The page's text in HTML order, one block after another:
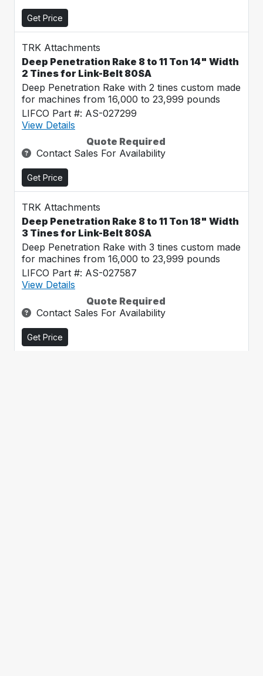
Get Price
TRK Attachments
Deep Penetration Rake 8 to 11 Ton 14" Width
2 Tines for Link-Belt 80SA
Deep Penetration Rake with 2 tines custom made
for machines from 16,000 to 23,999 pounds
LIFCO Part #: AS-027299
View Details
Quote Required
Contact Sales For Availability
Get Price
TRK Attachments
Deep Penetration Rake 8 to 11 Ton 18" Width
3 Tines for Link-Belt 80SA
Deep Penetration Rake with 3 tines custom made
for machines from 16,000 to 23,999 pounds
LIFCO Part #: AS-027587
View Details
Quote Required
Contact Sales For Availability
Get Price